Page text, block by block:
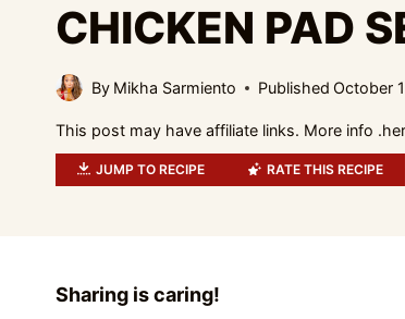
CHICKEN PAD
By Mikha Sarmiento Published October
This post may have affiliate links. More info .
JUMP TO RECIPE RATE THIS RECIPE
Sharing is caring!